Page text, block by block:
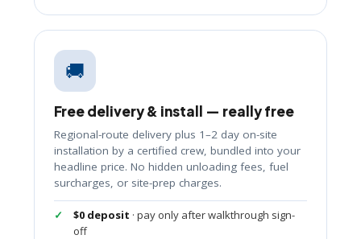
🚚
Free delivery & install — really free
Regional-route delivery plus 1–2 day on-site
installation by a certified crew, bundled into your
headline price. No hidden unloading fees, fuel
surcharges, or site-prep charges.
$0 deposit · pay only after walkthrough sign-
off